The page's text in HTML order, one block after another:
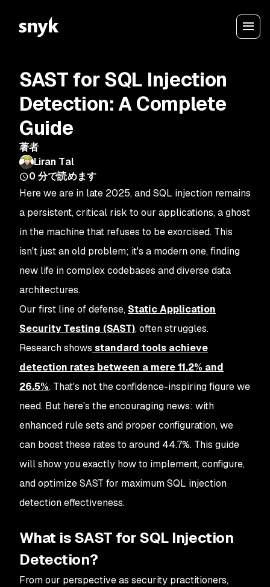
SAST for SQL Injection
Detection: A Complete
Guide
著者
Liran Tal
0 分で読めます
Here we are in late 2025, and SQL injection remains
a persistent, critical risk to our applications, a ghost
in the machine that refuses to be exorcised. This
isn't just an old problem; it's a modern one, finding
new life in complex codebases and diverse data
architectures.
Our first line of defense, Static Application
Security Testing (SAST), often struggles.
Research shows standard tools achieve
detection rates between a mere11.2% and
26.5%. That's not the confidence-inspiring figure we
need. But here's the encouraging news: with
enhanced rule sets and proper configuration, we
can boost these rates to around 44.7%. This guide
will show you exactly how to implement, configure,
and optimize SAST for maximum SQL injection
detection effectiveness.
What is SAST for SQL Injection
Detection?
From our perspective as security practitioners,